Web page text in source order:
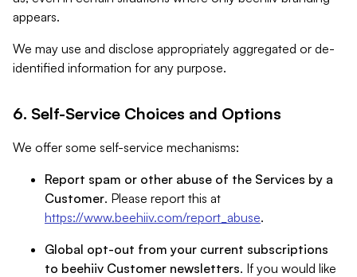
appears.
We may use and disclose appropriately aggregated or de-
identified information for any purpose.
6. Self-Service Choices and Options
We offer some self-service mechanisms:
Report spam or other abuse of the Services by a
Customer. Please report this at
https://www.beehiiv.com/report_abuse.
Global opt-out from your current subscriptions
to beehiiv Customer newsletters. If you would like